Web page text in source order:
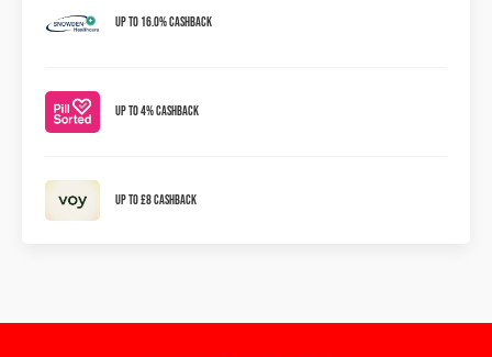
Up to 16.0% Cashback
Up To 4% Cashback
Up To £8 Cashback